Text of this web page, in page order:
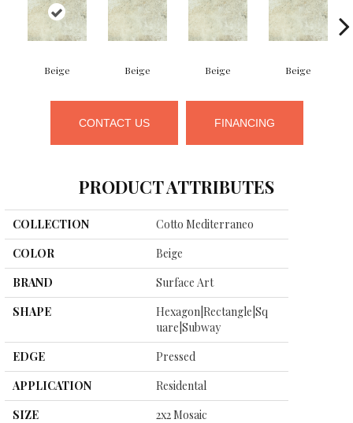
Beige Beige Beige Beige
CONTACT US FINANCING
PRODUCT ATTRIBUTES
COLLECTION
Cotto Mediterraneo
COLOR
Beige
BRAND
Surface Art
SHAPE
Hexagon|rectangle|sq
Uare|subway
EDGE
Pressed
APPLICATION
Residental
SIZE
2x2 Mosaic